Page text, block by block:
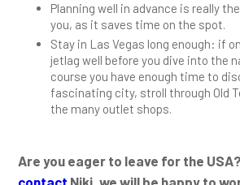
Planning well in advance is really
you, as it saves time on the spot.
Stay in Las Vegas long enough: if
jetlag well before you dive into the
course you have enough time to
fascinating city, stroll through Old
the many outlet shops.
Are you eager to leave for the